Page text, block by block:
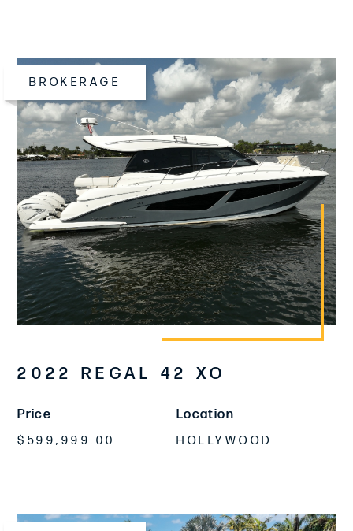
BROKERAGE
2022 REGAL 42 XO
Price
$599,999.00
Location
HOLLYWOOD